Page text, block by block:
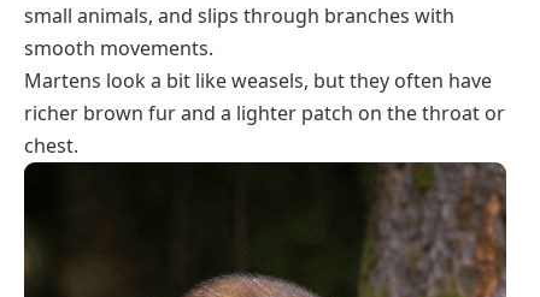
small animals, and slips through branches with
smooth movements.
Martens look a bit like weasels, but they often have
richer brown fur and a lighter patch on the throat or
chest.